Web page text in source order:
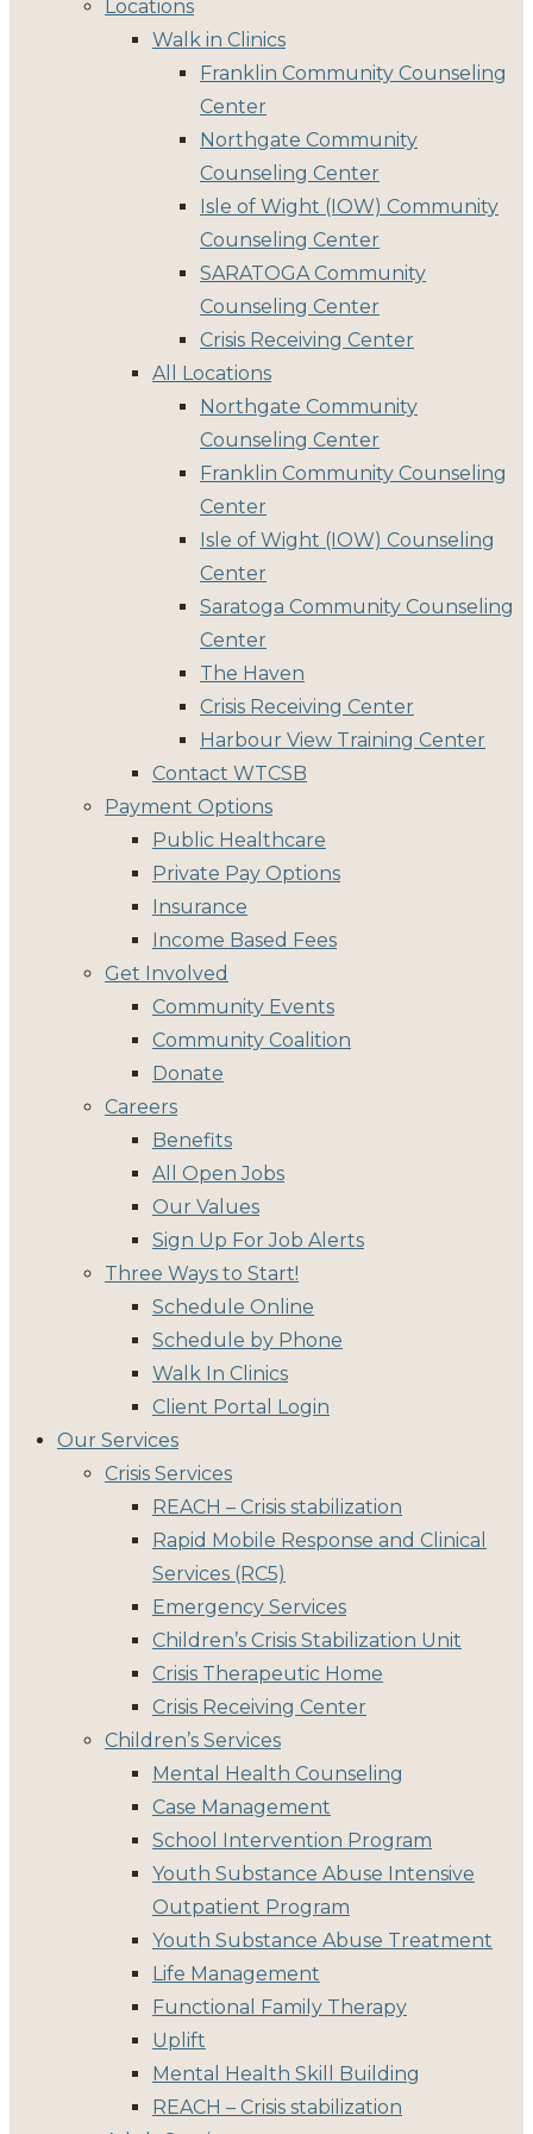
Locations
Walk in Clinics
Franklin Community Counseling
Center
Northgate Community
Counseling Center
Isle of Wight (IOW) Community
Counseling Center
SARATOGA Community
Counseling Center
Crisis Receiving Center
All Locations
Northgate Community
Counseling Center
Franklin Community Counseling
Center
Isle of Wight (IOW) Counseling
Center
Saratoga Community Counseling
Center
The Haven
Crisis Receiving Center
Harbour View Training Center
Contact WTCSB
Payment Options
Public Healthcare
Private Pay Options
Insurance
Income Based Fees
Get Involved
Community Events
Community Coalition
Donate
Careers
Benefits
All Open Jobs
Our Values
Sign Up For Job Alerts
Three Ways to Start!
Schedule Online
Schedule by Phone
Walk In Clinics
Client Portal Login
Our Services
Crisis Services
REACH – Crisis stabilization
Rapid Mobile Response and Clinical
Services (RC5)
Emergency Services
Children’s Crisis Stabilization Unit
Crisis Therapeutic Home
Crisis Receiving Center
Children’s Services
Mental Health Counseling
Case Management
School Intervention Program
Youth Substance Abuse Intensive
Outpatient Program
Youth Substance Abuse Treatment
Life Management
Functional Family Therapy
Uplift
Mental Health Skill Building
REACH – Crisis stabilization